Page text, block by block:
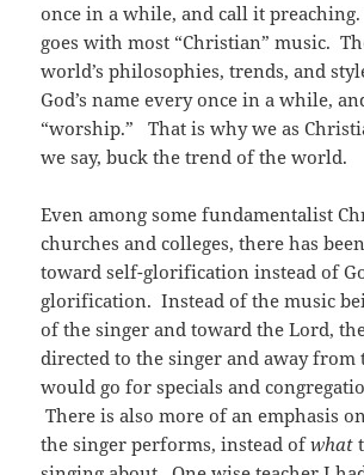
once in a while, and call it
goes with most “Christian” music.
world’s philosophies, trends, and
God’s name every once in a while,
“worship.” That is why we as
we say, buck the trend of the world.
Even among some fundamentalist
churches and colleges, there has
toward self-glorification instead of
glorification. Instead of the music
of the singer and toward the Lord,
directed to the singer and away
would go for specials and
There is also more of an emphasis
the singer performs, instead ofwhat